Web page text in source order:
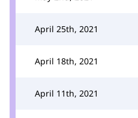
April 25th, 2021
April 18th, 2021
April 11th, 2021